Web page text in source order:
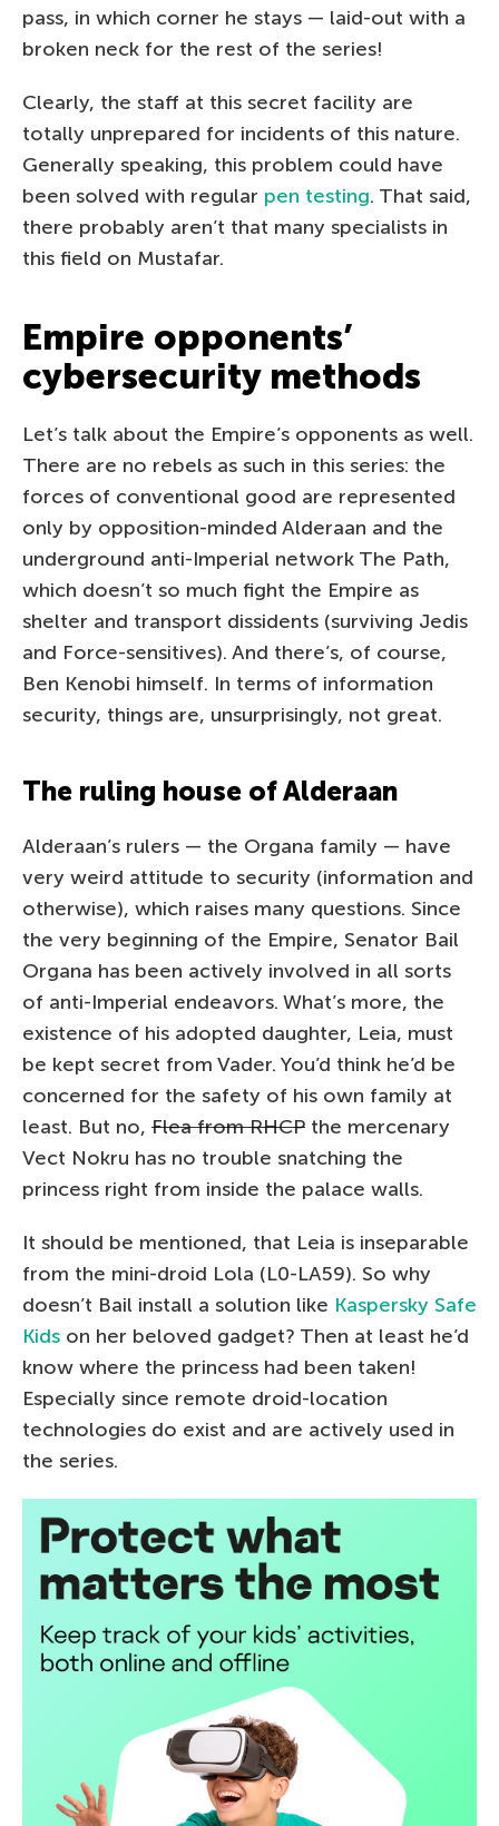
pass, in which corner he stays — laid-out with a
broken neck for the rest of the series!
Clearly, the staff at this secret facility are
totally unprepared for incidents of this nature.
Generally speaking, this problem could have
been solved with regular pen testing. That said,
there probably aren’t that many specialists in
this field on Mustafar.
Empire opponents’
cybersecurity methods
Let’s talk about the Empire’s opponents as well.
There are no rebels as such in this series: the
forces of conventional good are represented
only by opposition-minded Alderaan and the
underground anti-Imperial network The Path,
which doesn’t so much fight the Empire as
shelter and transport dissidents (surviving Jedis
and Force-sensitives). And there’s, of course,
Ben Kenobi himself. In terms of information
security, things are, unsurprisingly, not great.
The ruling house of Alderaan
Alderaan’s rulers — the Organa family — have
very weird attitude to security (information and
otherwise), which raises many questions. Since
the very beginning of the Empire, Senator Bail
Organa has been actively involved in all sorts
of anti-Imperial endeavors. What’s more, the
existence of his adopted daughter, Leia, must
be kept secret from Vader. You’d think he’d be
concerned for the safety of his own family at
least. But no, Flea from RHCP the mercenary
Vect Nokru has no trouble snatching the
princess right from inside the palace walls.
It should be mentioned, that Leia is inseparable
from the mini-droid Lola (L0-LA59). So why
doesn’t Bail install a solution like Kaspersky Safe
Kids on her beloved gadget? Then at least he’d
know where the princess had been taken!
Especially since remote droid-location
technologies do exist and are actively used in
the series.